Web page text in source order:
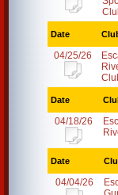
Date
04/25/26
Date
04/18/26
Date
04/04/26